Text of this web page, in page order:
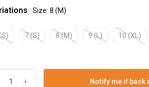
Size: 8 (M)
7 (S) 8 (M) 9 (L) 10 (XL)
+ Notify me if back